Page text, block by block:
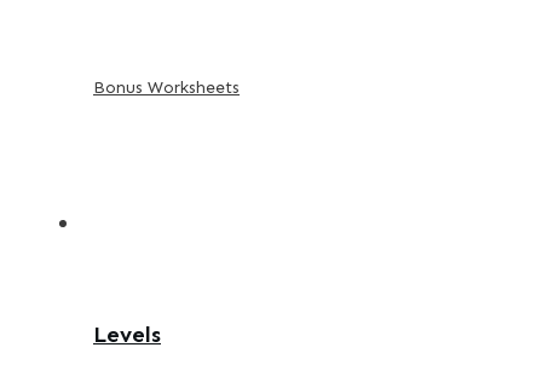
Bonus Worksheets
Levels